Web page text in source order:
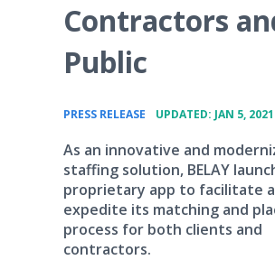
Contractors
Public
PRESS RELEASE UPDATED: JAN 5, 2021
As an innovative and
staffing solution, BELAY
proprietary app to facilitate
expedite its matching and
process for both clients and
contractors.